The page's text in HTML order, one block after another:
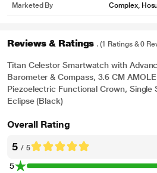
Marketed By
Complex,
Reviews & Ratings . (1 Ratings & 0
Titan Celestor Smartwatch with
Barometer & Compass, 3.6 CM
Piezoelectric Functional Crown, Single
Eclipse (Black)
Overall Rating
5 / 5
5